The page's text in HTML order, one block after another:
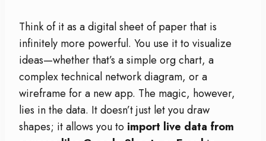
Think of it as a digital sheet of paper that is
infinitely more powerful. You use it to visualize
ideas—whether that’s a simple org chart, a
complex technical network diagram, or a
wireframe for a new app. The magic, however,
lies in the data. It doesn’t just let you draw
shapes; it allows you to import live data from